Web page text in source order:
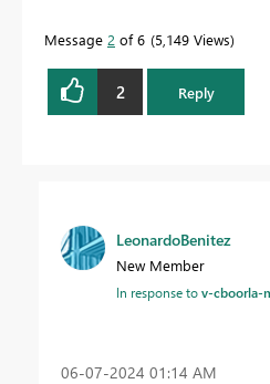
Message 2 of 6 5,149 Views
2 Reply
LeonardoBenitez
New Member
In response tov-cboorla-
‎06-07-2024 01:14 AM